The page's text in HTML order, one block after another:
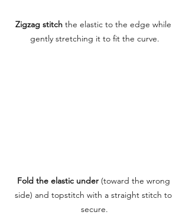
Zigzag stitch the elastic to the edge while
gently stretching it to fit the curve.
Fold the elastic under (toward the wrong
side) and topstitch with a straight stitch to
secure.